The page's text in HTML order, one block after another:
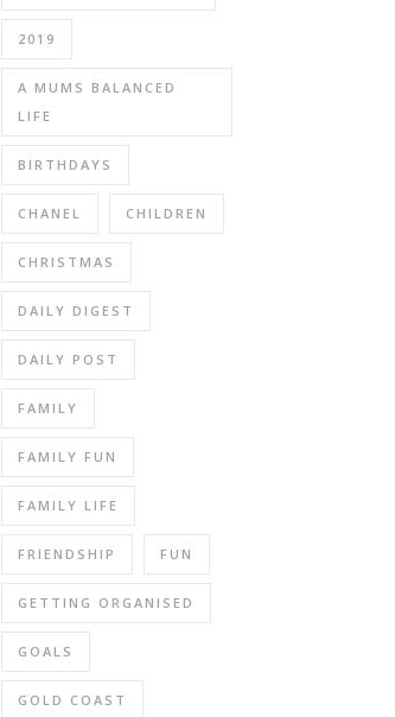
2019
A MUMS BALANCED
LIFE
BIRTHDAYS
CHANEL CHILDREN
CHRISTMAS
DAILY DIGEST
DAILY POST
FAMILY
FAMILY FUN
FAMILY LIFE
FRIENDSHIP FUN
GETTING ORGANISED
GOALS
GOLD COAST